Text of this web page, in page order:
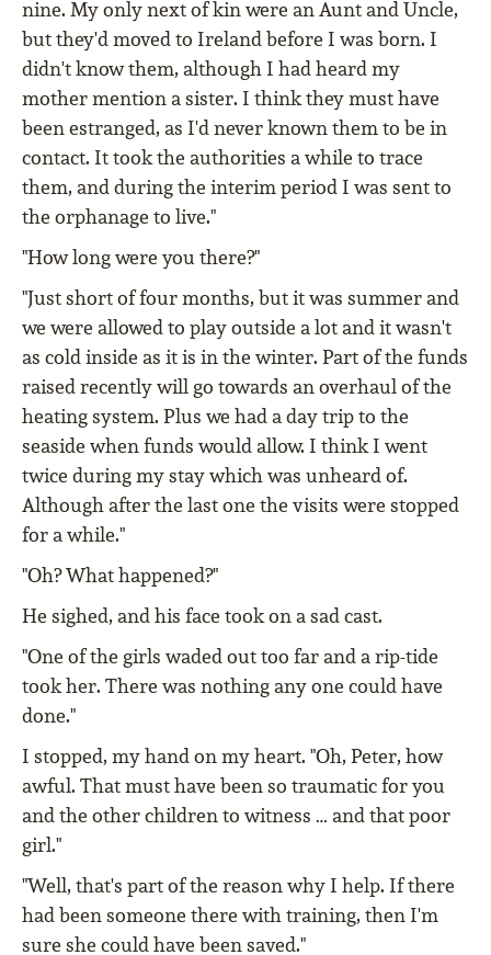
nine. My only next of kin were an Aunt and Uncle,
but they'd moved to Ireland before I was born. I
didn't know them, although I had heard my
mother mention a sister. I think they must have
been estranged, as I'd never known them to be in
contact. It took the authorities a while to trace
them, and during the interim period I was sent to
the orphanage to live."
"How long were you there?"
"Just short of four months, but it was summer and
we were allowed to play outside a lot and it wasn't
as cold inside as it is in the winter. Part of the funds
raised recently will go towards an overhaul of the
heating system. Plus we had a day trip to the
seaside when funds would allow. I think I went
twice during my stay which was unheard of.
Although after the last one the visits were stopped
for a while."
"Oh? What happened?"
He sighed, and his face took on a sad cast.
"One of the girls waded out too far and a rip-tide
took her. There was nothing any one could have
done."
I stopped, my hand on my heart. "Oh, Peter, how
awful. That must have been so traumatic for you
and the other children to witness … and that poor
girl."
"Well, that's part of the reason why I help. If there
had been someone there with training, then I'm
sure she could have been saved."